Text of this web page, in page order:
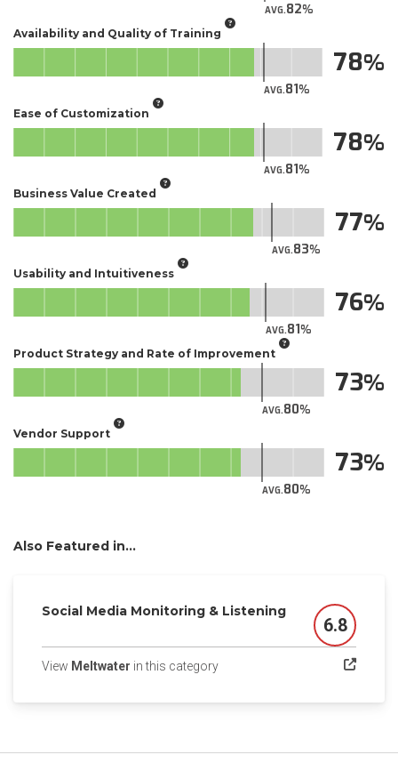
AVG.82
Availability and Quality of Training
AVG.81
78
Ease of Customization
AVG.81
78
Business Value Created
AVG.83
77
Usability and Intuitiveness
AVG.81
76
Product Strategy and Rate of Improvement
AVG.80
73
Vendor Support
AVG.80
73
Also Featured in...
Social Media Monitoring & Listening
Score
6.8
View Meltwater in this category(opens in a new tab)